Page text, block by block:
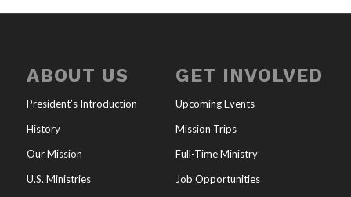
ABOUT US
President’s Introduction
History
Our Mission
U.S. Ministries
GET INVOLVED
Upcoming Events
Mission Trips
Full-Time Ministry
Job Opportunities